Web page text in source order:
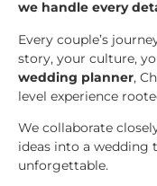
we handle every
Every couple’s
story, your culture,
wedding planner,
level experience
We collaborate
ideas into a wedding
unforgettable.